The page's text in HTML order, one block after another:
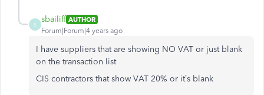
S
sbailiff AUTHOR
Forum|Forum|4 years ago
I have suppliers that are showing NO VAT or just blank
on the transaction list
CIS contractors that show VAT 20% or it’s blank